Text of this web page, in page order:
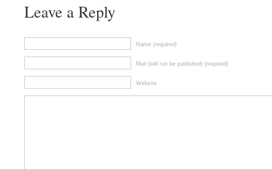
Leave a Reply
Name (required)
Mail (will not be published) (required)
Website